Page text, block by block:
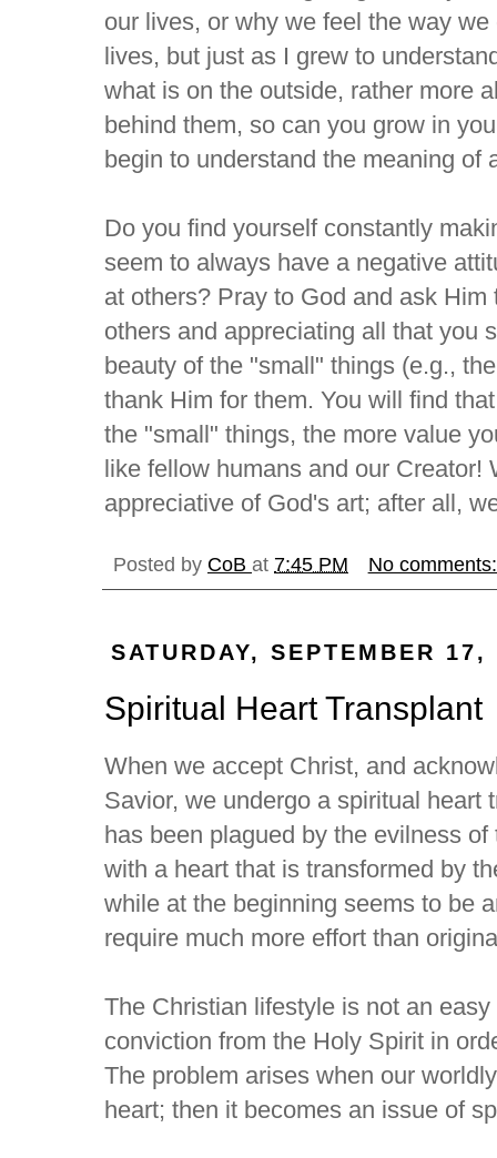
our lives, or why we feel the way
lives, but just as I grew to
what is on the outside, rather more
behind them, so can you grow in
begin to understand the meaning of
Do you find yourself constantly
seem to always have a negative
at others? Pray to God and ask
others and appreciating all that you
beauty of the "small" things (e.g.,
thank Him for them. You will find
the "small" things, the more value
like fellow humans and our Creator!
appreciative of God's art; after all,
Posted by CoB at 7:45 PM No
SATURDAY, SEPTEMBER 17,
Spiritual Heart Transplant
When we accept Christ, and
Savior, we undergo a spiritual heart
has been plagued by the evilness
with a heart that is transformed by
while at the beginning seems to be
require much more effort than
The Christian lifestyle is not an
conviction from the Holy Spirit in
The problem arises when our
heart; then it becomes an issue of